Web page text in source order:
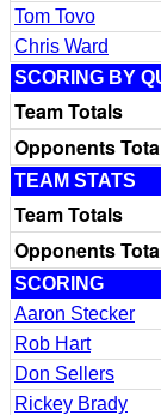
Tom Tovo
Chris Ward
SCORING BY
Team Totals
Opponents
TEAM STATS
Team Totals
Opponents
SCORING
Aaron Stecker
Rob Hart
Don Sellers
Rickey Brady